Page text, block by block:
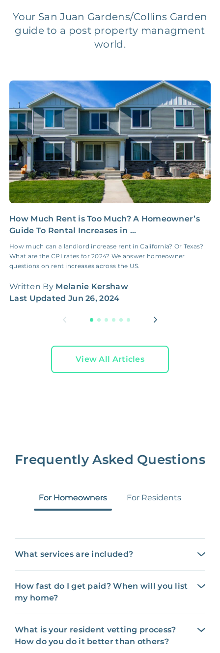
Legal Compliance Fee NONE $50‑150/Year
NONE
Coordination Fee
NONE $100‑300/Claim
Your San Juan Gardens/Collins Garden
guide to a post property managment
world.
How Much Rent is Too Much? A Homeowner’s
Guide To Rental Increases in ...
How much can a landlord increase rent in California? Or Texas?
What are the CPI rates for 2024? We answer homeowner
questions on rent increases across the US.
Written By Melanie Kershaw
Last Updated Jun 26, 2024
View All Articles
Frequently Asked Questions
For Homeowners For Residents
What services are included?
How fast do I get paid? When will you list
my home?
What is your resident vetting process?
How do you do it better than others?